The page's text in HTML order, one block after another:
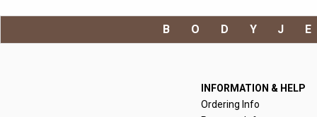
INFORMATION & HELP
Ordering Info